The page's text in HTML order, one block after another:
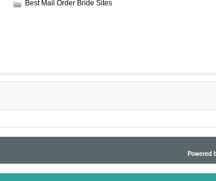
Best Mail Order Bride Sites